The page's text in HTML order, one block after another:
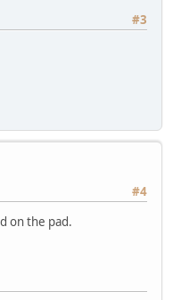
#3
#4
on the pad.